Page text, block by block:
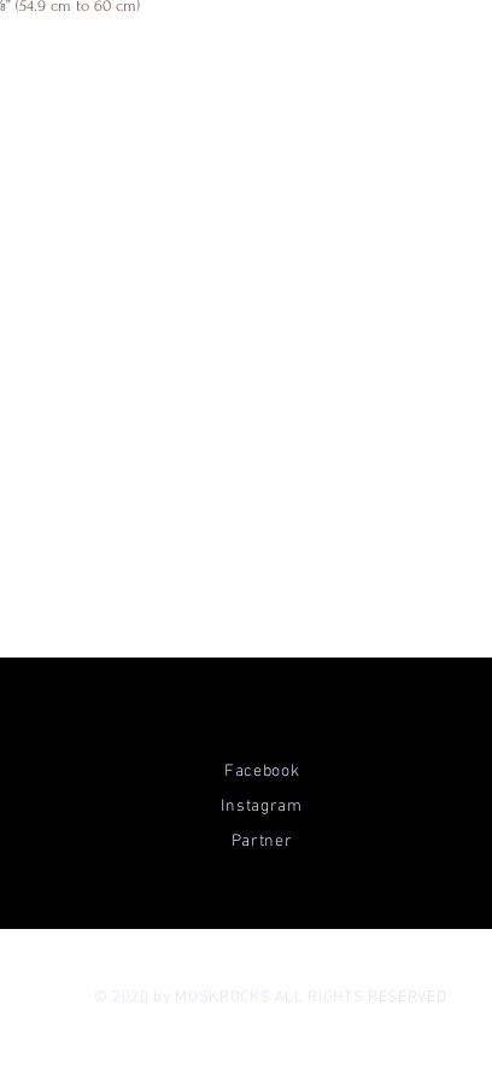
(54.9 cm to 60 cm)
Facebook
Instagram
Partner
© 2020 by MUSKROCKS ALL RIGHTS RESERVED